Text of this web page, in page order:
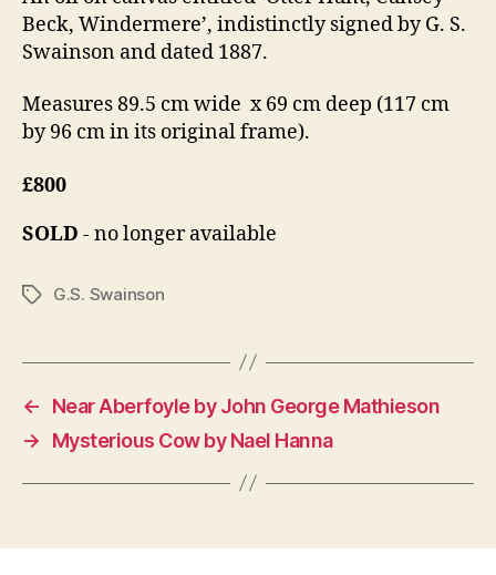
Beck, Windermere’, indistinctly signed by G. S.
Swainson and dated 1887.
Measures 89.5 cm wide x 69 cm deep (117 cm
by 96 cm in its original frame).
£800
SOLD - no longer available
TagsG.S. Swainson
←
Near Aberfoyle by John George Mathieson
→
Mysterious Cow by Nael Hanna